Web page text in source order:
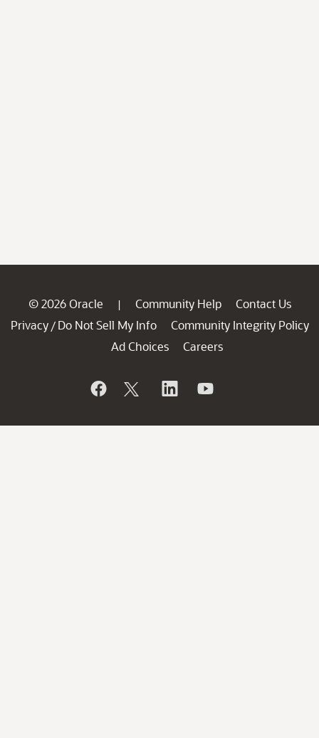
© 2026 Oracle | Community Help
Contact Us
Privacy / Do Not Sell My Info
Community Integrity Policy
Ad Choices
Careers